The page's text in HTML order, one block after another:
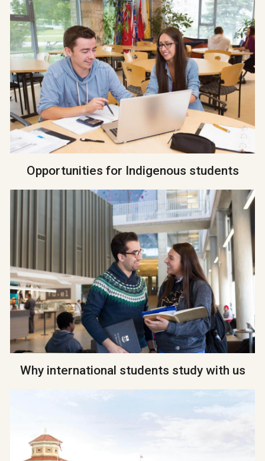
Opportunities for Indigenous students
Why international students study with us